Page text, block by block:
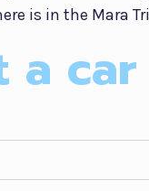
is in the Mara
a